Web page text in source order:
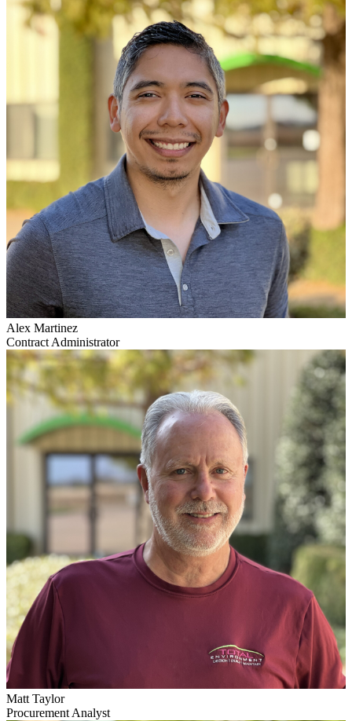
Alex Martinez
Contract Administrator
Matt Taylor
Procurement Analyst